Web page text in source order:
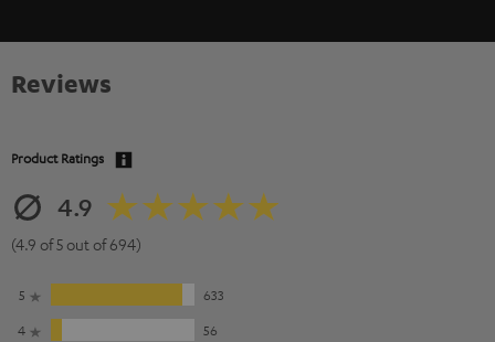
Reviews
Product Ratings
4.9
(4.9 of 5 out of 694)
5
633
4
56